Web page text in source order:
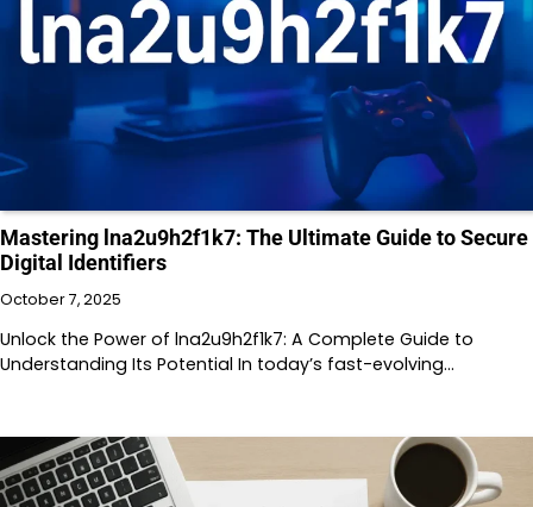
Mastering lna2u9h2f1k7: The Ultimate Guide to Secure
Digital Identifiers
October 7, 2025
Unlock the Power of lna2u9h2f1k7: A Complete Guide to
Understanding Its Potential In today’s fast-evolving…